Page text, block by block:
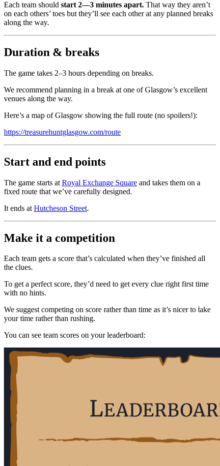
Each team should start 2—3 minutes apart. That way they aren’t
on each others’ toes but they’ll see each other at any planned breaks
along the way.
Duration & breaks
The game takes 2–3 hours depending on breaks.
We recommend planning in a break at one of Glasgow’s excellent
venues along the way.
Here’s a map of Glasgow showing the full route (no spoilers!):
https://treasurehuntglasgow.com/route
Start and end points
The game starts at Royal Exchange Square and takes them on a
fixed route that we’ve carefully designed.
It ends at Hutcheson Street.
Make it a competition
Each team gets a score that’s calculated when they’ve finished all
the clues.
To get a perfect score, they’d need to get every clue right first time
with no hints.
We suggest competing on score rather than time as it’s nicer to ṫake
your time rather than rushing.
You can see team scores on your leaderboard: